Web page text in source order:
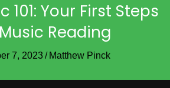
101: Your First Steps
Reading
7, 2023 / Matthew Pinck